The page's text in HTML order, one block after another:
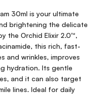
30ml is your ultimate
brightening the delicate
the Orchid Elixir 2.0™,
this rich, fast-
and wrinkles, improves
hydration. Its gentle
and it can also target
lines. Ideal for daily